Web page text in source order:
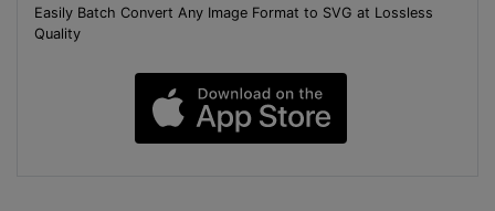
Easily Batch Convert Any Image Format to SVG at Lossless
Quality